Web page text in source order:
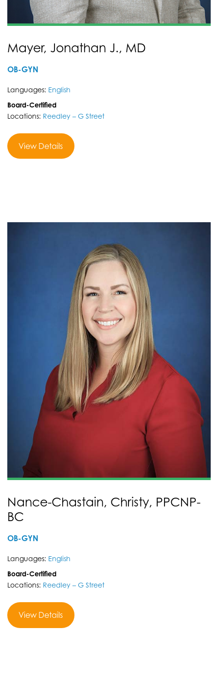
Mayer, Jonathan J., MD
OB-GYN
Languages: English
Board-Certified
Locations: Reedley – G Street
View Details
Nance-Chastain, Christy, PPCNP-
BC
OB-GYN
Languages: English
Board-Certified
Locations: Reedley – G Street
View Details